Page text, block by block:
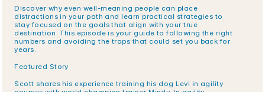
Discover why even well-meaning people can place
distractions in your path and learn practical strategies to
stay focused on the goals that align with your true
destination. This episode is your guide to following the right
numbers and avoiding the traps that could set you back for
years.
Featured Story
Scott shares his experience training his dog Levi in agility